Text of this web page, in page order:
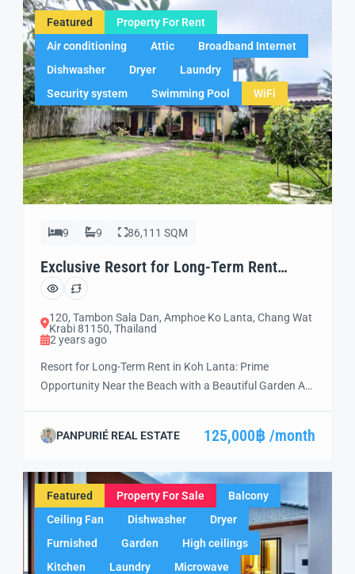
[…]
Featured
Property For Rent
Air conditioning
Attic
Broadband Internet
Dishwasher
Dryer
Laundry
Security system
Swimming Pool WiFi
9 9 86,111 SQM
Exclusive Resort for Long-Term Rent
Unmissable (LT05)
120, Tambon Sala Dan, Amphoe Ko Lanta, Chang Wat
Krabi 81150, Thailand
2 years ago
Resort for Long-Term Rent in Koh Lanta: Prime
Opportunity Near the Beach with a Beautiful Garden Are
Lanta, Thailand—a prime destination for travelers
resort is fully equipped, move-in ready, and […]
PANPURIÉ REAL ESTATE 125,000฿ /month
Featured Property For Sale
Balcony
Ceiling Fan
Dishwasher
Dryer
Furnished
Garden
High ceilings
Kitchen
Laundry
Microwave